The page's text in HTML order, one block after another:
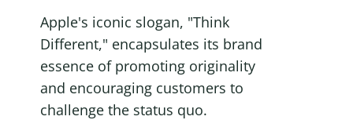
Apple's iconic slogan, "Think
Different," encapsulates its brand
essence of promoting originality
and encouraging customers to
challenge the status quo.